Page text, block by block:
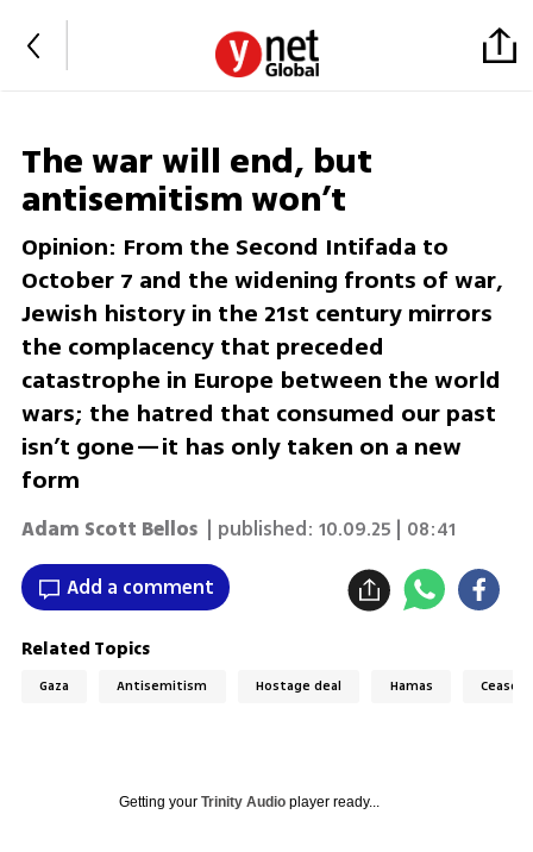
The war will end, but
antisemitism won’t
Opinion: From the Second Intifada to
October 7 and the widening fronts of war,
Jewish history in the 21st century mirrors
the complacency that preceded
catastrophe in Europe between the world
wars; the hatred that consumed our past
isn’t gone—it has only taken on a new
form
Adam Scott Bellos | published: 10.09.25 | 08:41
Add a comment
Related Topics
Gaza Antisemitism Hostage deal Hamas
Getting your Trinity Audioplayer ready...